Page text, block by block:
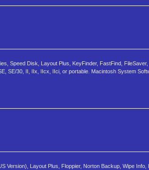
Speed Disk, Layout Plus, KeyFinder, FastFind,
SE/30, II, IIx, IIcx, IIci, or portable. Macintosh System
Layout Plus, Floppier, Norton Backup, Wipe Info,